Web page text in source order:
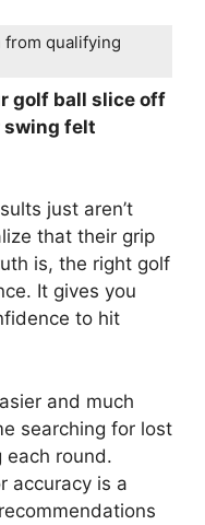
from qualifying
golf ball slice off
swing felt
just aren’t
that their grip
is, the right golf
It gives you
to hit
and much
searching for lost
each round.
accuracy is a